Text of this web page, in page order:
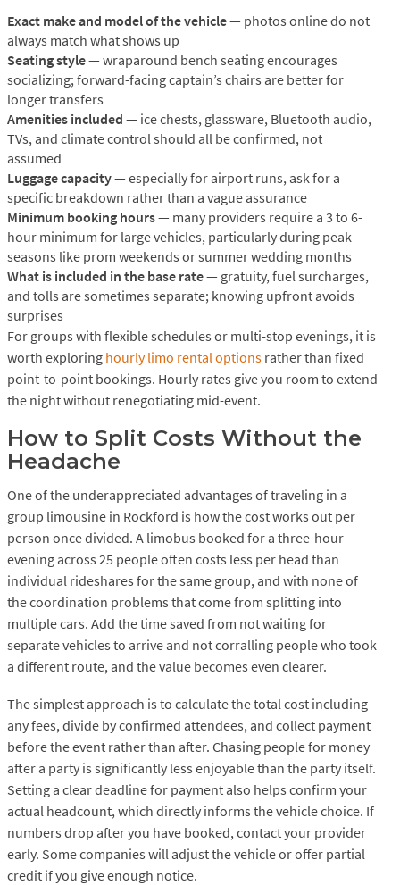
Exact make and model of the vehicle— photos online do not
always match what shows up
Seating style— wraparound bench seating encourages
socializing; forward-facing captain’s chairs are better for
longer transfers
Amenities included — ice chests, glassware, Bluetooth audio,
TVs, and climate control should all be confirmed, not
assumed
Luggage capacity— especially for airport runs, ask for a
specific breakdown rather than a vague assurance
Minimum booking hours— many providers require a 3 to 6-
hour minimum for large vehicles, particularly during peak
seasons like prom weekends or summer wedding months
What is included in the base rate— gratuity, fuel surcharges,
and tolls are sometimes separate; knowing upfront avoids
surprises
For groups with flexible schedules or multi-stop evenings, it is
worth exploring hourly limo rental options rather than fixed
point-to-point bookings. Hourly rates give you room to extend
the night without renegotiating mid-event.
How to Split Costs Without the
Headache
One of the underappreciated advantages of traveling in a
group limousine in Rockford is how the cost works out per
person once divided. A limobus booked for a three-hour
evening across 25 people often costs less per head than
individual rideshares for the same group, and with none of
the coordination problems that come from splitting into
multiple cars. Add the time saved from not waiting for
separate vehicles to arrive and not corralling people who took
a different route, and the value becomes even clearer.
The simplest approach is to calculate the total cost including
any fees, divide by confirmed attendees, and collect payment
before the event rather than after. Chasing people for money
after a party is significantly less enjoyable than the party itself.
Setting a clear deadline for payment also helps confirm your
actual headcount, which directly informs the vehicle choice. If
numbers drop after you have booked, contact your provider
early. Some companies will adjust the vehicle or offer partial
credit if you give enough notice.